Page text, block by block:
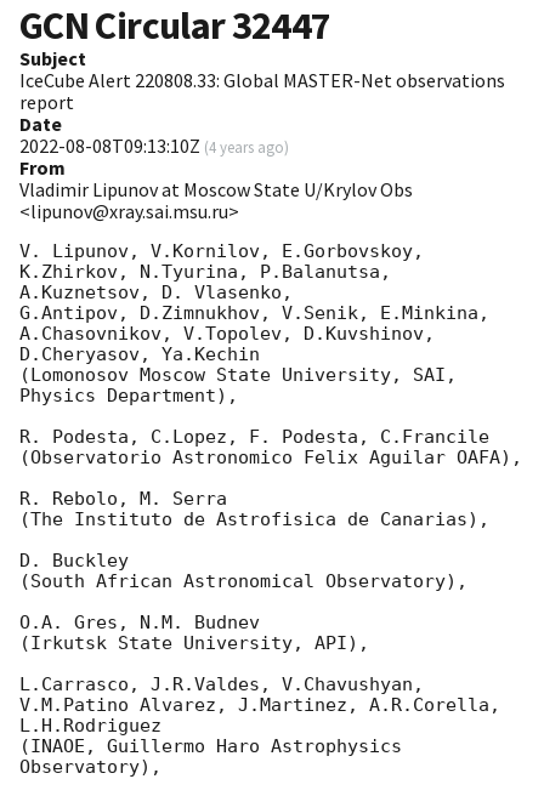
GCN Circular32447
Subject
IceCube Alert 220808.33: Global MASTER-Net observations
report
Date
2022-08-08T09:13:10Z (4 years ago)
From
Vladimir Lipunov at Moscow State U/Krylov Obs
<lipunov@xray.sai.msu.ru>
V. Lipunov, V.Kornilov, E.Gorbovskoy,
K.Zhirkov, N.Tyurina, P.Balanutsa,
A.Kuznetsov, D. Vlasenko,
G.Antipov, D.Zimnukhov, V.Senik, E.Minkina,
A.Chasovnikov, V.Topolev, D.Kuvshinov,
D.Cheryasov, Ya.Kechin
(Lomonosov Moscow State University, SAI,
Physics Department),
R. Podesta, C.Lopez, F. Podesta, C.Francile
(Observatorio Astronomico Felix Aguilar OAFA),
R. Rebolo, M. Serra
(The Instituto de Astrofisica de Canarias),
D. Buckley
(South African Astronomical Observatory),
O.A. Gres, N.M. Budnev
(Irkutsk State University, API),
L.Carrasco, J.R.Valdes, V.Chavushyan,
V.M.Patino Alvarez, J.Martinez, A.R.Corella,
L.H.Rodriguez
(INAOE, Guillermo Haro Astrophysics
Observatory),